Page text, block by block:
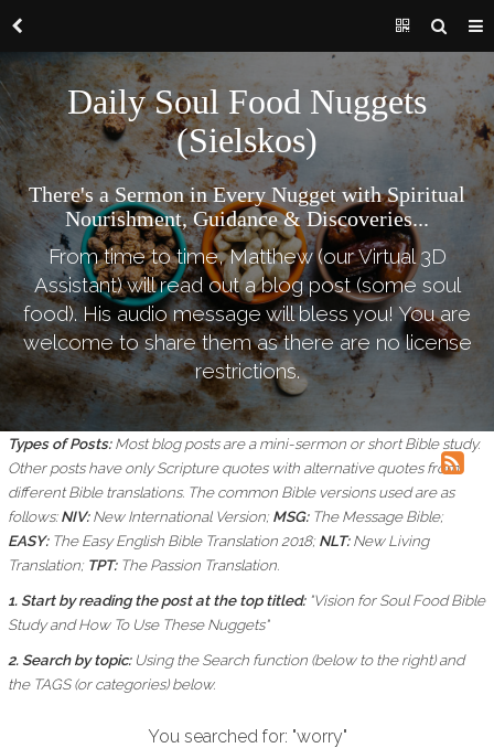
Daily Soul Food Nuggets
(Sielskos)
There's a Sermon in Every Nugget with Spiritual
Nourishment, Guidance & Discoveries...
From time to time, Matthew (our Virtual 3D
Assistant) will read out a blog post (some soul
food). His audio message will bless you! You are
welcome to share them as there are no license
restrictions.
Types of Posts:Most blog posts are a mini-sermon or short Bible study.
Other posts have only Scripture quotes with alternative quotes from
different Bible translations. The common Bible versions used are as
follows:NIV:New International Version;MSG: The Message Bible;
EASY: The Easy English Bible Translation 2018;NLT:New Living
Translation; TPT:The Passion Translation.
1. Start by reading the post at the top titled: "Vision for Soul Food Bible
Study and How To Use These Nuggets"
2. Search by topic: Using theSearch function (below to the right) and
the TAGS (or categories) below.
You searched for: "worry"